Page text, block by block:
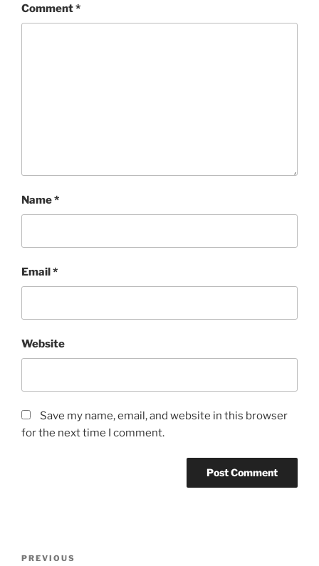
Comment*
Name*
Email*
Website
Save my name, email, and website in this browser
for the next time I comment.
Previous
PREVIOUS